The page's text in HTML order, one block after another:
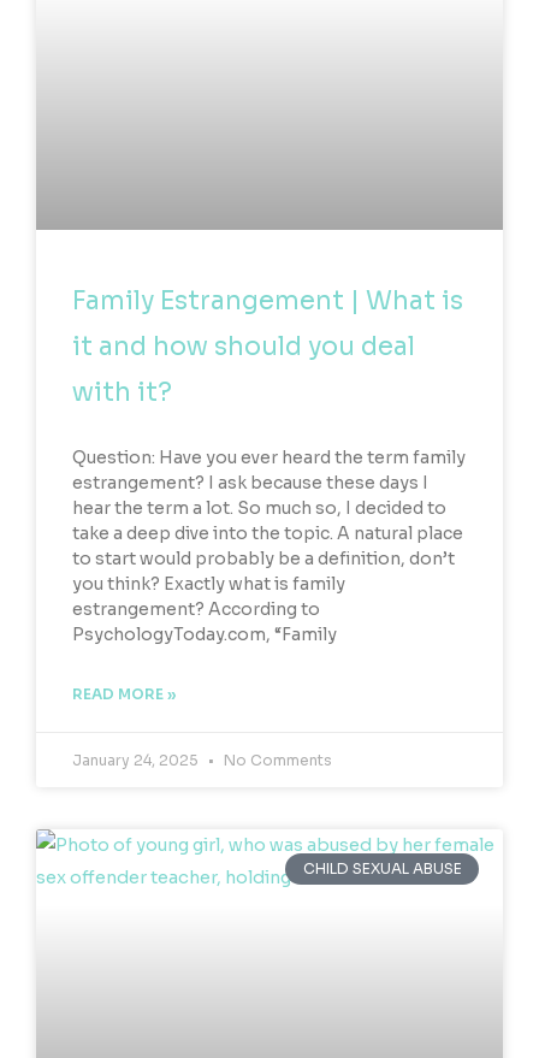
Family Estrangement | What is
it and how should you deal
with it?
Question: Have you ever heard the term family
estrangement? I ask because these days I
hear the term a lot. So much so, I decided to
take a deep dive into the topic. A natural place
to start would probably be a definition, don’t
you think? Exactly what is family
estrangement? According to
PsychologyToday.com, “Family
READ MORE »
January 24, 2025 No Comments
CHILD SEXUAL ABUSE